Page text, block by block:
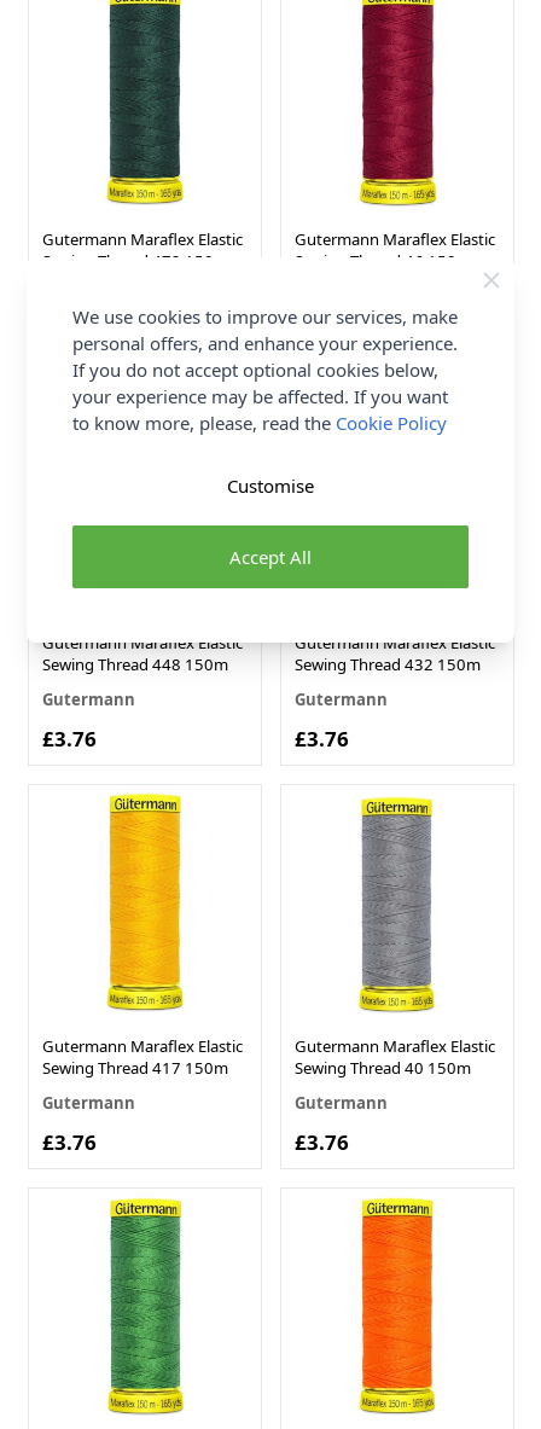
Gutermann Maraflex Elastic
Sewing Thread 472 150m
£3.76
Gutermann Maraflex Elastic
Sewing Thread 46 150m
£3.76
Gutermann Maraflex Elastic
Sewing Thread 448 150m
Gutermann
£3.76
Gutermann Maraflex Elastic
Sewing Thread 432 150m
Gutermann
£3.76
Gutermann Maraflex Elastic
Sewing Thread 417 150m
Gutermann
£3.76
Gutermann Maraflex Elastic
Sewing Thread 40 150m
Gutermann
£3.76
We use cookies to improve our services, make
personal offers, and enhance your experience.
If you do not accept optional cookies below,
your experience may be affected. If you want
to know more, please, read the Cookie Policy
Accept All
Customise